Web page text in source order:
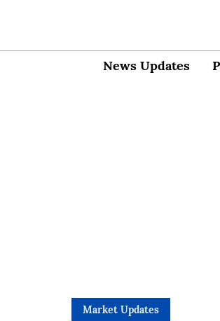
News Updates
Market Updates